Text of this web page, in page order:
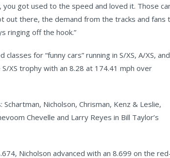
got used to the speed and loved it. Those
out there, the demand from the tracks and fans
ringing off the hook.”
for “funny cars” running in S/XS, A/XS, and
XS trophy with an 8.28 at 174.41 mph over
Nicholson, Chrisman, Kenz & Leslie,
Chevelle and Larry Reyes in Bill Taylor’s
Nicholson advanced with an 8.699 on the